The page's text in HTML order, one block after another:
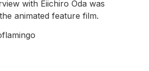
with Eiichiro Oda was
animated feature film.